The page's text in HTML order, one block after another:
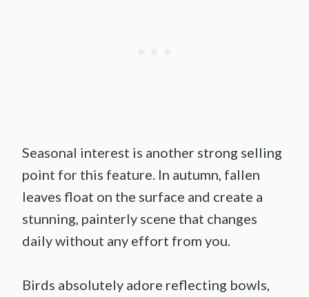
Seasonal interest is another strong selling
point for this feature. In autumn, fallen
leaves float on the surface and create a
stunning, painterly scene that changes
daily without any effort from you.
Birds absolutely adore reflecting bowls,